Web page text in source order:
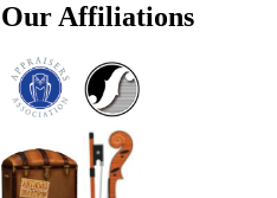
Our Affiliations